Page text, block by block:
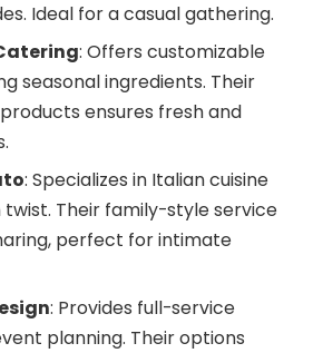
Ideal for a casual gathering.
: Offers customizable
seasonal ingredients. Their
ensures fresh and
: Specializes in Italian cuisine
Their family-style service
perfect for intimate
: Provides full-service
planning. Their options